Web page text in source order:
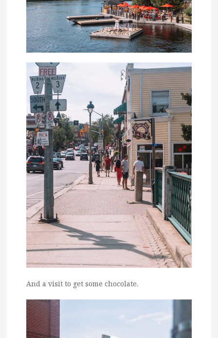
And a visit to get some chocolate.